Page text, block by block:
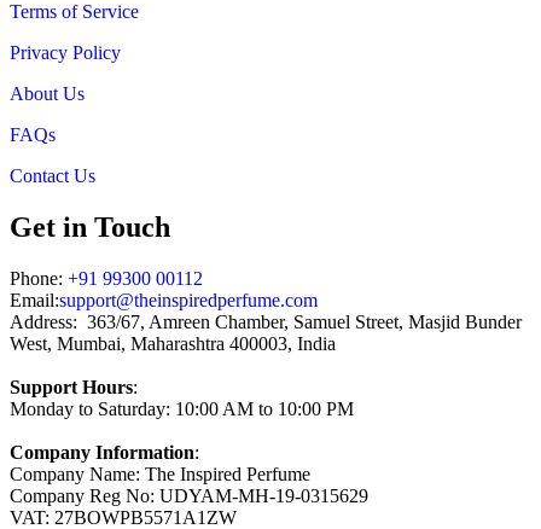
Terms of Service
Privacy Policy
About Us
FAQs
Contact Us
Get in Touch
Phone: +91 99300 00112
Email:support@theinspiredperfume.com
Address: 363/67, Amreen Chamber, Samuel Street, Masjid Bunder
West, Mumbai, Maharashtra 400003, India
Support Hours:
Monday to Saturday: 10:00 AM to 10:00 PM
Company Information:
Company Name: The Inspired Perfume
Company Reg No: UDYAM-MH-19-0315629
VAT: 27BOWPB5571A1ZW